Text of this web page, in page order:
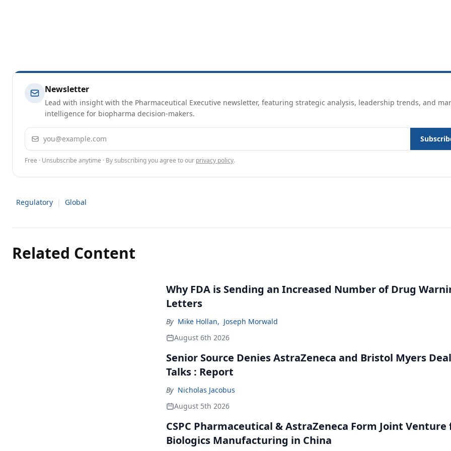
Newsletter
Lead with insight with the Pharmaceutical Executive newsletter, featuring strategic analysis, leadership trends, and
intelligence for biopharma decision-makers.
Email address
Free · Unsubscribe anytime · By subscribing you agree to our privacy policy.
Regulatory | Global
Related Content
Why FDA is Sending an Increased Number of Drug
Letters
By Mike Hollan, Joseph Morwald
August 6th 2026
Senior Source Denies AstraZeneca and Bristol Myers Deal
Talks : Report
By Nicholas Jacobus
August 5th 2026
CSPC Pharmaceutical & AstraZeneca Form Joint Venture
Biologics Manufacturing in China